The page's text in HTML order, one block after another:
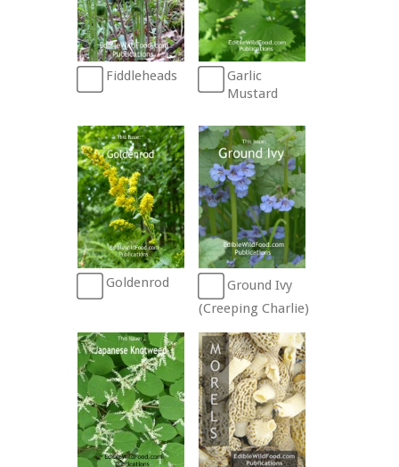
Fiddleheads
Garlic
Mustard
Goldenrod
Ground Ivy
(Creeping Charlie)